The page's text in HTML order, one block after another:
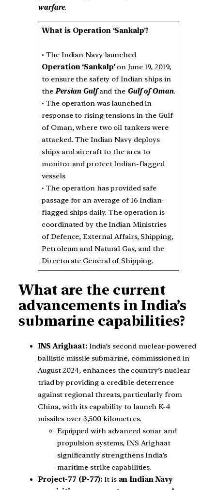
warfare.
What is Operation ‘Sankalp’?
• The Indian Navy launched
Operation ‘Sankalp’on June 19, 2019,
to ensure the safety of Indian ships in
the Persian Gulfand the Gulf of Oman.
• The operation was launched in
response to rising tensions in the Gulf
of Oman, where two oil tankers were
attacked. The Indian Navy deploys
ships and aircraft to the area to
monitor and protect Indian-flagged
vessels
• The operation has provided safe
passage for an average of 16 Indian-
flagged ships daily. The operation is
coordinated by the Indian Ministries
of Defence, External Affairs, Shipping,
Petroleum and Natural Gas, and the
Directorate General of Shipping.
What are the current
advancements in India’s
submarine capabilities?
INS Arighaat:India’s second nuclear-powered
ballistic missile submarine, commissioned in
August 2024, enhances the country’s nuclear
triad by providing a credible deterrence
against regional threats, particularly from
China, with its capability to launch K-4
missiles over 3,500 kilometres.
Equipped with advanced sonar and
propulsion systems, INS Arighaat
significantly strengthens India’s
maritime strike capabilities.
Project-77 (P-77): It is an Indian Navy